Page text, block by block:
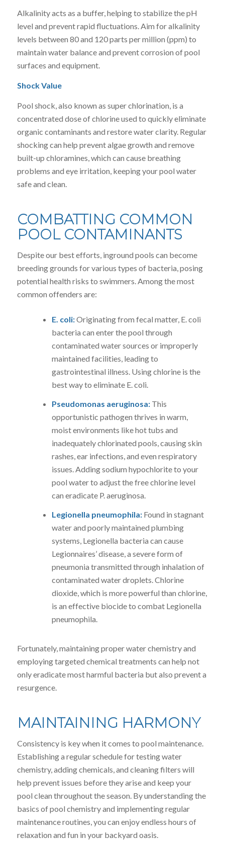
Alkalinity acts as a buffer, helping to stabilize the pH
level and prevent rapid fluctuations. Aim for alkalinity
levels between 80 and 120 parts per million (ppm) to
maintain water balance and prevent corrosion of pool
surfaces and equipment.
Shock Value
Pool shock, also known as super chlorination, is a
concentrated dose of chlorine used to quickly eliminate
organic contaminants and restore water clarity. Regular
shocking can help prevent algae growth and remove
built-up chloramines, which can cause breathing
problems and eye irritation, keeping your pool water
safe and clean.
COMBATTING COMMON
POOL CONTAMINANTS
Despite our best efforts, inground pools can become
breeding grounds for various types of bacteria, posing
potential health risks to swimmers. Among the most
common offenders are:
E. coli:Originating from fecal matter, E. coli
bacteria can enter the pool through
contaminated water sources or improperly
maintained facilities, leading to
gastrointestinal illness. Using chlorine is the
best way to eliminate E. coli.
Pseudomonas aeruginosa:This
opportunistic pathogen thrives in warm,
moist environments like hot tubs and
inadequately chlorinated pools, causing skin
rashes, ear infections, and even respiratory
issues. Adding sodium hypochlorite to your
pool water to adjust the free chlorine level
can eradicate P. aeruginosa.
Legionella pneumophila:Found in stagnant
water and poorly maintained plumbing
systems, Legionella bacteria can cause
Legionnaires’ disease, a severe form of
pneumonia transmitted through inhalation of
contaminated water droplets. Chlorine
dioxide, which is more powerful than chlorine,
is an effective biocide to combat Legionella
pneumophila.
Fortunately, maintaining proper water chemistry and
employing targeted chemical treatments can help not
only eradicate most harmful bacteria but also prevent a
resurgence.
MAINTAINING HARMONY
Consistency is key when it comes to pool maintenance.
Establishing a regular schedule for testing water
chemistry, adding chemicals, and cleaning filters will
help prevent issues before they arise and keep your
pool clean throughout the season. By understanding the
basics of pool chemistry and implementing regular
maintenance routines, you can enjoy endless hours of
relaxation and fun in your backyard oasis.